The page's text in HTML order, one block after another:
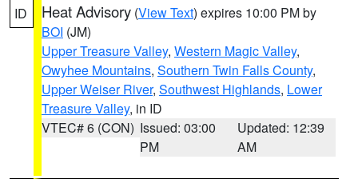
ID Heat Advisory (View Text) expires 10:00 PM by
BOI (JM)
Upper Treasure Valley, Western Magic Valley,
Owyhee Mountains, Southern Twin Falls County,
Upper Weiser River, Southwest Highlands, Lower
Treasure Valley, in ID
VTEC# 6 (CON) Issued: 03:00
PM
Updated: 12:39
AM